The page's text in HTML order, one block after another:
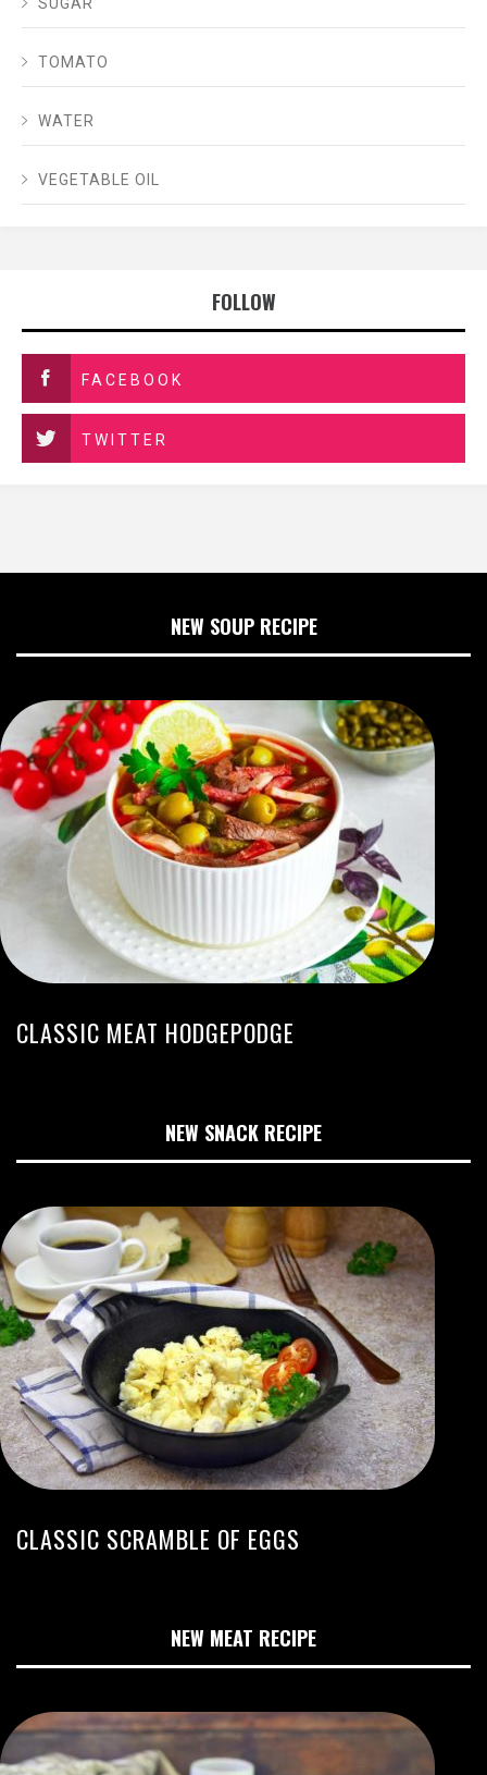
TOMATO
WATER
VEGETABLE OIL
FOLLOW
FACEBOOK
TWITTER
NEW SOUP RECIPE
CLASSIC MEAT HODGEPODGE
NEW SNACK RECIPE
CLASSIC SCRAMBLE OF EGGS
NEW MEAT RECIPE